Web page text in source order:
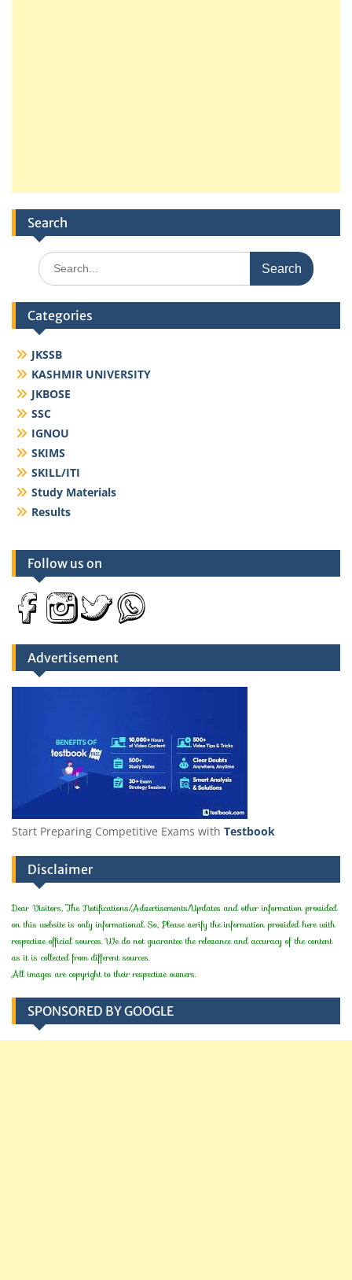
Search
Search
for:
Categories
JKSSB
KASHMIR UNIVERSITY
JKBOSE
SSC
IGNOU
SKIMS
SKILL/ITI
Study Materials
Results
Follow us on
Advertisement
Start Preparing Competitive Exams with Testbook
Disclaimer
Dear Visitors, The Notifications/Advertisements/Updates and other information provided
on this website is only informational. So, Please verify the information provided here with
respective official sources. We do not guarantee the relevance and accuracy of the content
as it is collected from different sources.
All images are copyright to their respective owners.
SPONSORED BY GOOGLE